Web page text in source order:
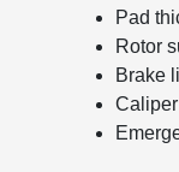
Pad
Rotor
Brake